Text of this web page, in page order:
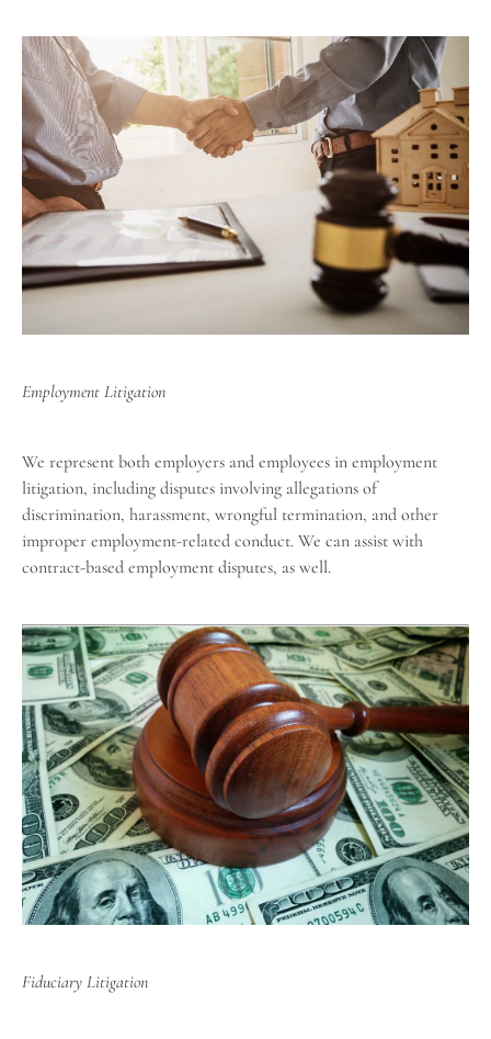
Employment Litigation
We represent both employers and employees in employment
litigation, including disputes involving allegations of
discrimination, harassment, wrongful termination, and other
improper employment-related conduct. We can assist with
contract-based employment disputes, as well.
Fiduciary Litigation